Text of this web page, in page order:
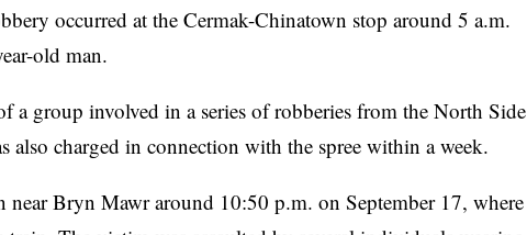
occurred at the Cermak-Chinatown stop around 5 a.m.
old man.
a group involved in a series of robberies from the North Side
charged in connection with the spree within a week.
near Bryn Mawr around 10:50 p.m. on September 17, where